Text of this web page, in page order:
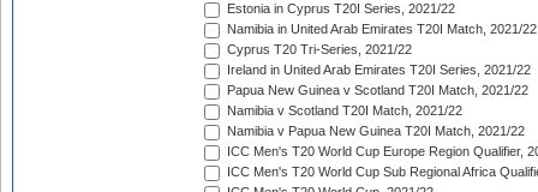
Estonia in Cyprus T20I Series, 2021/22
Namibia in United Arab Emirates T20I Match, 2021/22
Cyprus T20 Tri-Series, 2021/22
Ireland in United Arab Emirates T20I Series, 2021/22
Papua New Guinea v Scotland T20I Match, 2021/22
Namibia v Scotland T20I Match, 2021/22
Namibia v Papua New Guinea T20I Match, 2021/22
ICC Men's T20 World Cup Europe Region Qualifier,
ICC Men's T20 World Cup Sub Regional Africa